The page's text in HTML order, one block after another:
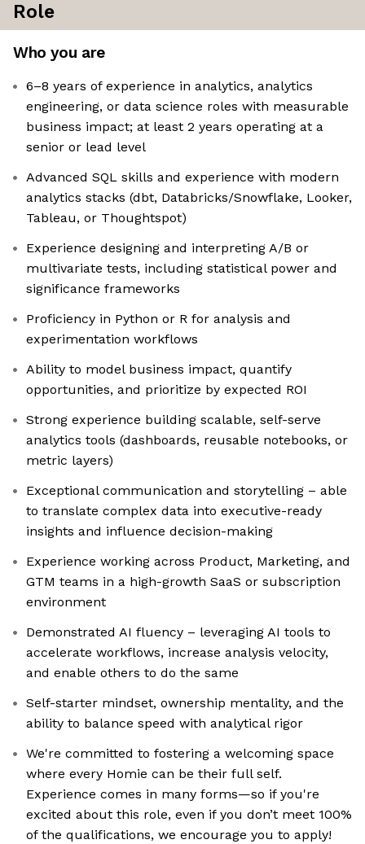
Role
Who you are
6–8 years of experience in analytics, analytics
engineering, or data science roles with measurable
business impact; at least 2 years operating at a
senior or lead level
Advanced SQL skills and experience with modern
analytics stacks (dbt, Databricks/Snowflake, Looker,
Tableau, or Thoughtspot)
Experience designing and interpreting A/B or
multivariate tests, including statistical power and
significance frameworks
Proficiency in Python or R for analysis and
experimentation workflows
Ability to model business impact, quantify
opportunities, and prioritize by expected ROI
Strong experience building scalable, self-serve
analytics tools (dashboards, reusable notebooks, or
metric layers)
Exceptional communication and storytelling – able
to translate complex data into executive-ready
insights and influence decision-making
Experience working across Product, Marketing, and
GTM teams in a high-growth SaaS or subscription
environment
Demonstrated AI fluency – leveraging AI tools to
accelerate workflows, increase analysis velocity,
and enable others to do the same
Self-starter mindset, ownership mentality, and the
ability to balance speed with analytical rigor
We're committed to fostering a welcoming space
where every Homie can be their full self.
Experience comes in many forms—so if you're
excited about this role, even if you don’t meet 100%
of the qualifications, we encourage you to apply!